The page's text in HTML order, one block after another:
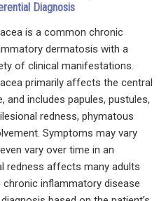
Diagnosis
is a common chronic
dermatosis with a
of clinical manifestations.
primarily affects the central
and includes papules, pustules,
redness, phymatous
Symptoms may vary
vary over time in an
redness affects many adults
inflammatory disease